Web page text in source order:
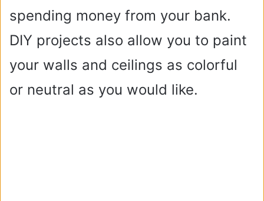
spending money from your bank.
DIY projects also allow you to paint
your walls and ceilings as colorful
or neutral as you would like.